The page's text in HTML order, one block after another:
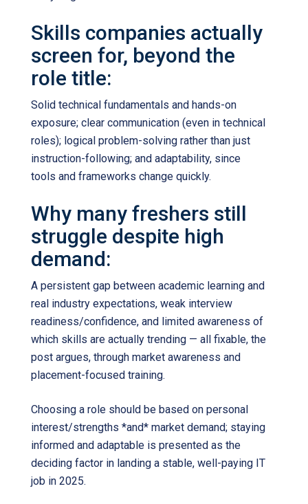
Skills companies actually
screen for, beyond the
role title:
Solid technical fundamentals and hands-on
exposure; clear communication (even in technical
roles); logical problem-solving rather than just
instruction-following; and adaptability, since
tools and frameworks change quickly.
Why many freshers still
struggle despite high
demand:
A persistent gap between academic learning and
real industry expectations, weak interview
readiness/confidence, and limited awareness of
which skills are actually trending — all fixable, the
post argues, through market awareness and
placement-focused training.
Choosing a role should be based on personal
interest/strengths *and* market demand; staying
informed and adaptable is presented as the
deciding factor in landing a stable, well-paying IT
job in 2025.